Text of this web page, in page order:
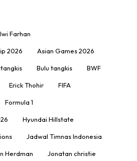
Farhan
2026 Asian Games 2026
Bulu tangkis BWF
Erick Thohir FIFA
Formula 1
Hyundai Hillstate
Jadwal Timnas Indonesia
Herdman Jonatan christie